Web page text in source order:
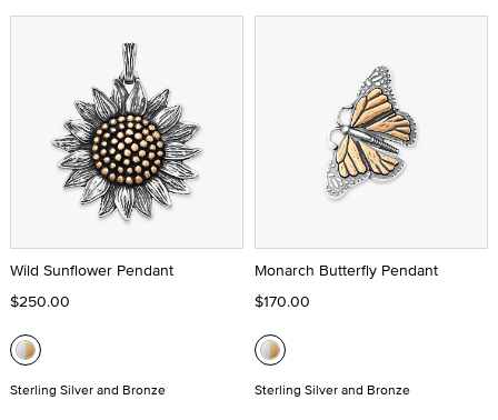
Wild Sunflower Pendant
$250.00
Sterling Silver and Bronze
Monarch Butterfly Pendant
$170.00
Sterling Silver and Bronze